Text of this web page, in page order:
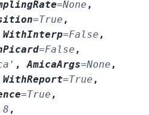
=None ,
=True ,
WithInterp=False ,
=False ,
,AmicaArgs=None ,
WithReport=True ,
=True ,
,